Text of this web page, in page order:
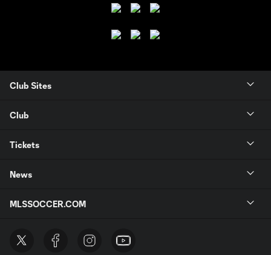
Club Sites
Club
Tickets
News
MLSSOCCER.COM